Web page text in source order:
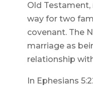
Old Testament,
way for two
covenant. The
marriage as
relationship
In Ephesians